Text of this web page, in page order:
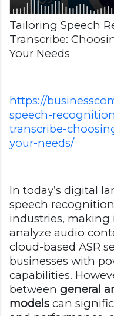
Tailoring Speech
Transcribe:
Your Needs
https://
speech-
transcribe-
your-needs/
In today’s digital
speech
industries, making
analyze audio
cloud-based ASR
businesses with
capabilities.
between general
models can